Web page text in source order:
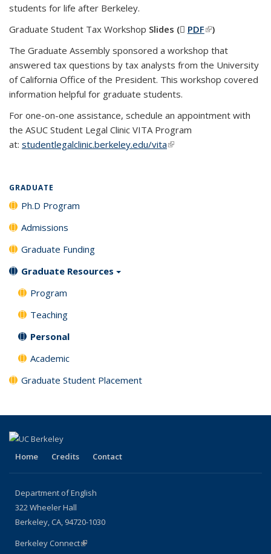
students for life after Berkeley.
Graduate Student Tax Workshop Slides ( PDF(PDF file)
(link is
)
The Graduate Assembly sponsored a workshop that
answered tax questions by tax analysts from the University
of California Office of the President. This workshop covered
information helpful for graduate students.
For one-on-one assistance, schedule an appointment with
the ASUC Student Legal Clinic VITA Program
at: studentlegalclinic.berkeley.edu/vita(link is external)
GRADUATE
Ph.D Program
Admissions
Graduate Funding
Graduate Resources
Program
Teaching
Personal
Academic
Graduate Student Placement
Home Credits Contact
Department of English
322 Wheeler Hall
Berkeley, CA, 94720-1030
Berkeley Connect(link is external)